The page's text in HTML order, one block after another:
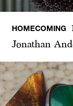
HOMECOMING
Jonathan